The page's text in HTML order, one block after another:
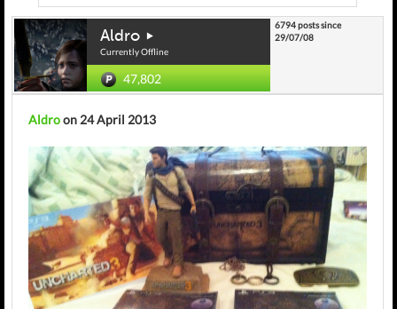
Aldro
Currently Offline
47,802
6794 posts since
29/07/08
Aldroon 24 April 2013